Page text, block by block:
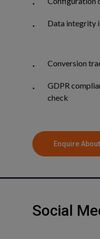
Data integrity
Conversion
GDPR
check
Enquire
Social